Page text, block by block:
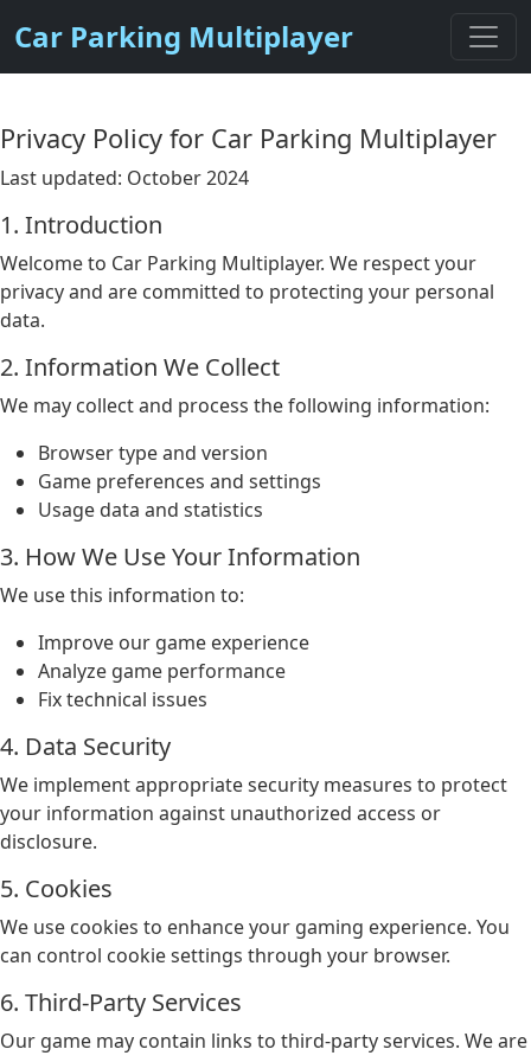
Car Parking Multiplayer
Privacy Policy for Car Parking Multiplayer
Last updated: October 2024
1. Introduction
Welcome to Car Parking Multiplayer. We respect your
privacy and are committed to protecting your personal
data.
2. Information We Collect
We may collect and process the following information:
Browser type and version
Game preferences and settings
Usage data and statistics
3. How We Use Your Information
We use this information to:
Improve our game experience
Analyze game performance
Fix technical issues
4. Data Security
We implement appropriate security measures to protect
your information against unauthorized access or
disclosure.
5. Cookies
We use cookies to enhance your gaming experience. You
can control cookie settings through your browser.
6. Third-Party Services
Our game may contain links to third-party services. We are